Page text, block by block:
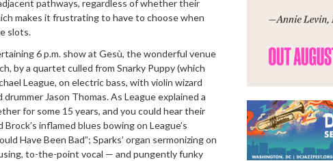
pathways, regardless of whether their
makes it frustrating to have to choose when
slots.
6 p.m. show at Gesù, the wonderful venue
by a quartet culled from Snarky Puppy (which
League, on electric bass, with violin wizard
Jason Thomas. As League explained a
for some 15 years, and you could hear their
inflamed blues bowing on League’s
Have Been Bad”; Sparks’ organ sermonizing on
to-the-point vocal — and pungently funky